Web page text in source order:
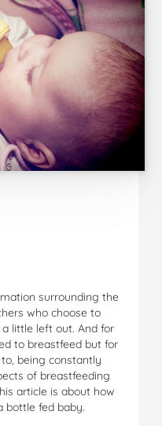
surrounding the
who choose to
little left out. And for
to breastfeed but for
being constantly
of breastfeeding
article is about how
bottle fed baby.